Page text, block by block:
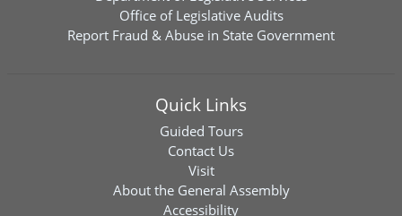
Office of Legislative Audits
Report Fraud & Abuse in State Government
Quick Links
Guided Tours
Contact Us
Visit
About the General Assembly
Accessibility